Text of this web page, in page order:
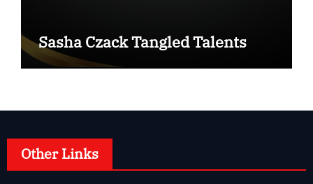
Sasha Czack Tangled Talents
Other Links